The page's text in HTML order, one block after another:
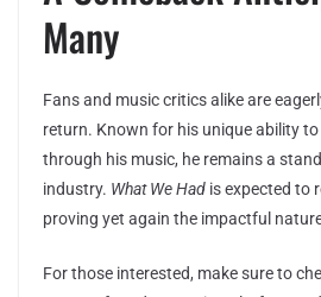
Many
Fans and music critics alike are
return. Known for his unique ability
through his music, he remains a
industry. What We Had is expected to
proving yet again the impactful
For those interested, make sure to